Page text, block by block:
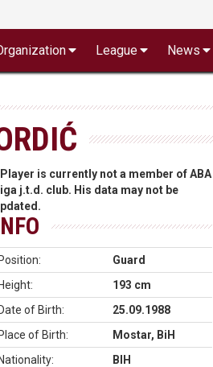
League News
is currently not a member of ABA
j.t.d. club. His data may not be
Position:
Guard
Height:
193 cm
Date of Birth:
25.09.1988
Place of Birth:
Mostar, BiH
Nationality:
BIH